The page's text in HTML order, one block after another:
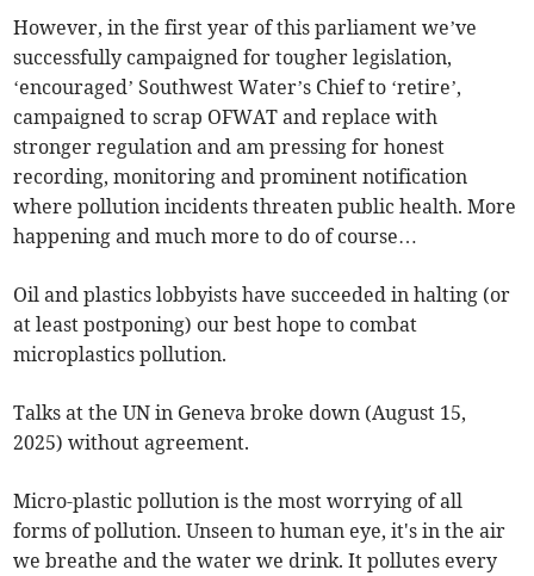
However, in the first year of this parliament we’ve
successfully campaigned for tougher legislation,
‘encouraged’ Southwest Water’s Chief to ‘retire’,
campaigned to scrap OFWAT and replace with
stronger regulation and am pressing for honest
recording, monitoring and prominent notification
where pollution incidents threaten public health. More
happening and much more to do of course…
Oil and plastics lobbyists have succeeded in halting (or
at least postponing) our best hope to combat
microplastics pollution.
Talks at the UN in Geneva broke down (August 15,
2025) without agreement.
Micro-plastic pollution is the most worrying of all
forms of pollution. Unseen to human eye, it's in the air
we breathe and the water we drink. It pollutes every